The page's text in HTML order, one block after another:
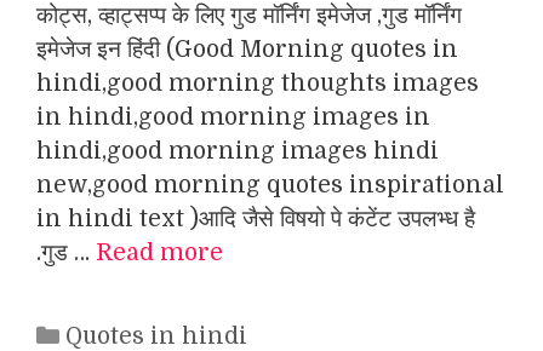
कोट्स, व्हाट्सप्प के लिए गुड मॉर्निंग इमेजेज ,गुड मॉर्निंग
इमेजेज इन हिंदी (Good Morning quotes in
hindi,good morning thoughts images
in hindi,good morning images in
hindi,good morning images hindi
new,good morning quotes inspirational
in hindi text )आदि जैसे विषयो पे कंटेंट उपलभ्ध है
.गुड … Read more
Categories
Quotes in hindi